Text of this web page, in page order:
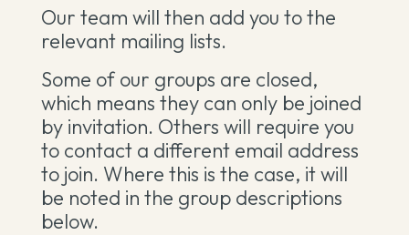
Our team will then add you to the
relevant mailing lists.
Some of our groups are closed,
which means they can only be joined
by invitation. Others will require you
to contact a different email address
to join. Where this is the case, it will
be noted in the group descriptions
below.